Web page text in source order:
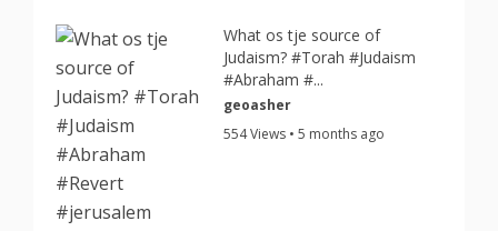
What os tje source of
Judaism? #Torah #Judaism
#Abraham #...
geoasher
554 Views • 5 months ago